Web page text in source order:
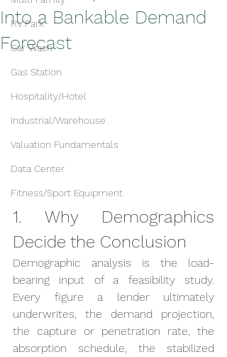
RV Park
Car Wash
Gas Station
Hospitality/Hotel
Industrial/Warehouse
Valuation Fundamentals
Data Center
Fitness/Sport Equipment
Into a Bankable Demand
Forecast
1. Why Demographics
Decide the Conclusion
Demographic analysis is the load-
bearing input of a feasibility study.
Every figure a lender ultimately
underwrites, the demand projection,
the capture or penetration rate, the
absorption schedule, the stabilized